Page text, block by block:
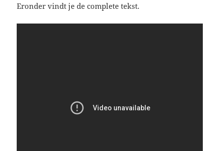
Eronder vindt je de complete tekst.